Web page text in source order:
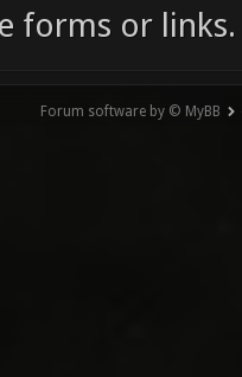
forms or links.
Forum software by © MyBB